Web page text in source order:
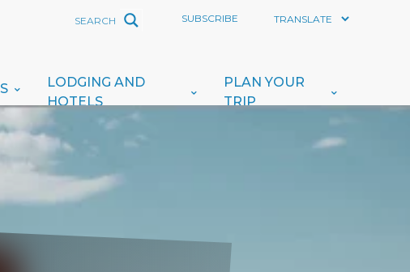
SUBSCRIBE
LODGING AND
HOTELS
PLAN YOUR
TRIP